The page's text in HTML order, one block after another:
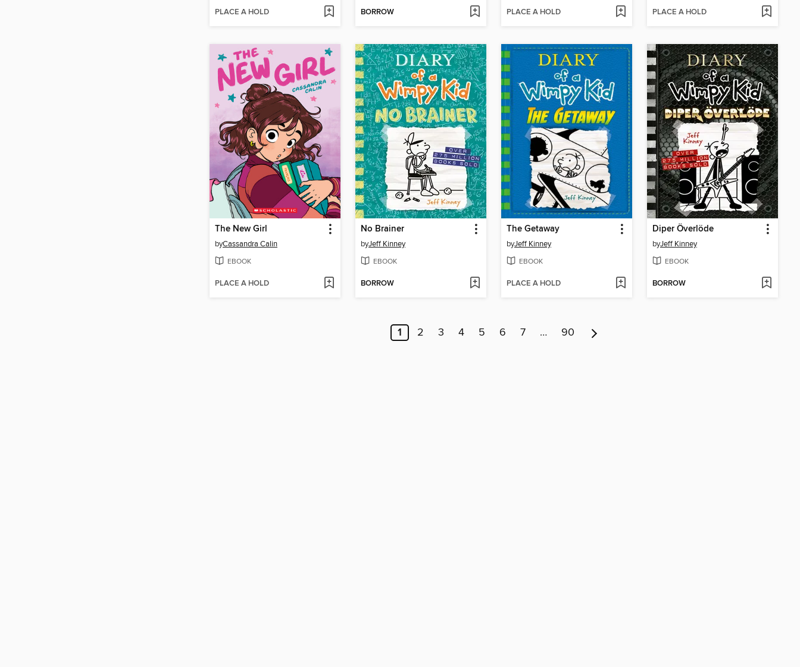
PLACE A HOLD BORROW PLACE A HOLD PLACE A HOLD
The New Girl
byCassandra Calin
EBOOK
PLACE A HOLD
No Brainer
byJeff Kinney
EBOOK
BORROW
The Getaway
byJeff Kinney
EBOOK
PLACE A HOLD
Diper Överlöde
byJeff Kinney
EBOOK
BORROW
1 2 3 4 5 6 7 … 90